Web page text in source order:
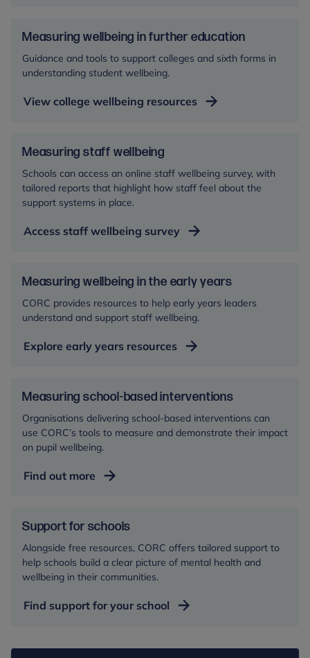
Measuring wellbeing in further education
Guidance and tools to support colleges and sixth forms in
understanding student wellbeing.
View college wellbeing resources
Measuring staff wellbeing
Schools can access an online staff wellbeing survey, with
tailored reports that highlight how staff feel about the
support systems in place.
Access staff wellbeing survey
Measuring wellbeing in the early years
CORC provides resources to help early years leaders
understand and support staff wellbeing.
Explore early years resources
Measuring school-based interventions
Organisations delivering school-based interventions can
use CORC’s tools to measure and demonstrate their impact
on pupil wellbeing.
Find out more
Support for schools
Alongside free resources, CORC offers tailored support to
help schools build a clear picture of mental health and
wellbeing in their communities.
Find support for your school